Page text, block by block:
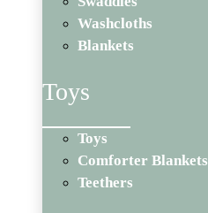
Washcloths
Blankets
Toys
Toys
Comforter Blankets
Teethers